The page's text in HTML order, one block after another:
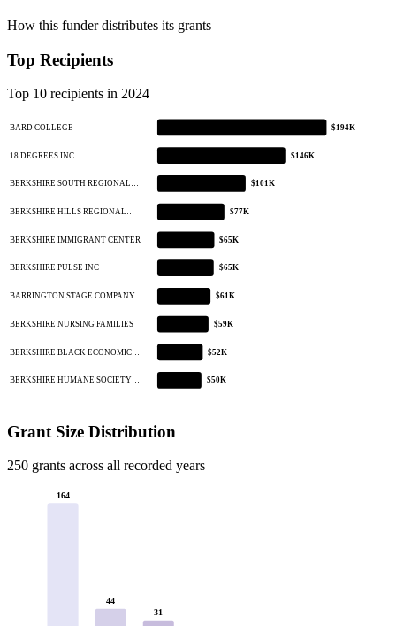
How this funder distributes its grants
Top Recipients
Top 10 recipients in 2024
BARD COLLEGE $194K
18 DEGREES INC $146K
BERKSHIRE SOUTH REGIONAL… $101K
BERKSHIRE HILLS REGIONAL… $77K
BERKSHIRE IMMIGRANT CENTER $65K
BERKSHIRE PULSE INC $65K
BARRINGTON STAGE COMPANY $61K
BERKSHIRE NURSING FAMILIES $59K
BERKSHIRE BLACK ECONOMIC… $52K
BERKSHIRE HUMANE SOCIETY… $50K
Grant Size Distribution
250 grants across all recorded years
164
44
31